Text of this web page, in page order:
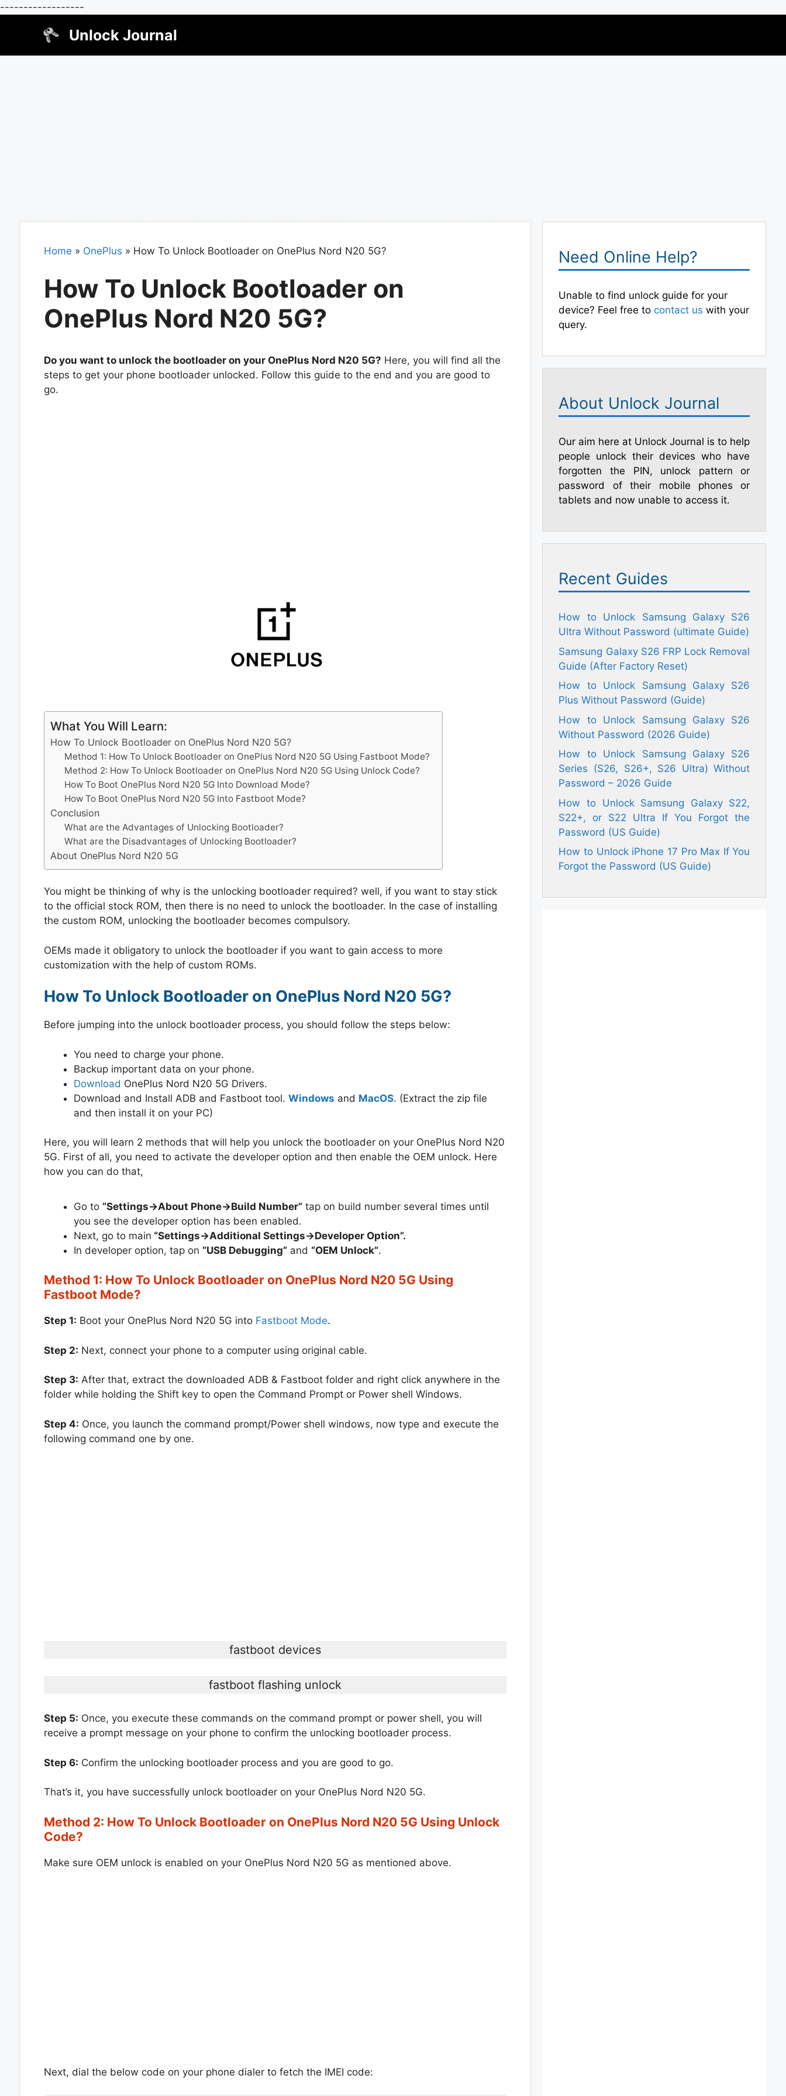
------------------
Unlock Journal
Home » OnePlus » How To Unlock Bootloader on OnePlus Nord N20 5G?
How To Unlock Bootloader on
OnePlus Nord N20 5G?
Do you want to unlock the bootloader on your OnePlus Nord N20 5G? Here, you will find all the
steps to get your phone bootloader unlocked. Follow this guide to the end and you are good to
go.
What You Will Learn:
How To Unlock Bootloader on OnePlus Nord N20 5G?
Method 1: How To Unlock Bootloader on OnePlus Nord N20 5G Using Fastboot Mode?
Method 2: How To Unlock Bootloader on OnePlus Nord N20 5G Using Unlock Code?
How To Boot OnePlus Nord N20 5G Into Download Mode?
How To Boot OnePlus Nord N20 5G Into Fastboot Mode?
Conclusion
What are the Advantages of Unlocking Bootloader?
What are the Disadvantages of Unlocking Bootloader?
About OnePlus Nord N20 5G
You might be thinking of why is the unlocking bootloader required? well, if you want to stay stick
to the official stock ROM, then there is no need to unlock the bootloader. In the case of installing
the custom ROM, unlocking the bootloader becomes compulsory.
OEMs made it obligatory to unlock the bootloader if you want to gain access to more
customization with the help of custom ROMs.
How To Unlock Bootloader on OnePlus Nord N20 5G?
Before jumping into the unlock bootloader process, you should follow the steps below:
You need to charge your phone.
Backup important data on your phone.
Download OnePlus Nord N20 5G Drivers.
Download and Install ADB and Fastboot tool. Windows and MacOS. (Extract the zip file
and then install it on your PC)
Here, you will learn 2 methods that will help you unlock the bootloader on your OnePlus Nord N20
5G. First of all, you need to activate the developer option and then enable the OEM unlock. Here
how you can do that,
Go to “Settings->About Phone->Build Number”tap on build number several times until
you see the developer option has been enabled.
Next, go to main “Settings->Additional Settings->Developer Option”.
In developer option, tap on “USB Debugging”and “OEM Unlock”.
Method 1: How To Unlock Bootloader on OnePlus Nord N20 5G Using
Fastboot Mode?
Step 1: Boot your OnePlus Nord N20 5G into Fastboot Mode.
Step 2: Next, connect your phone to a computer using original cable.
Step 3: After that, extract the downloaded ADB & Fastboot folder and right click anywhere in the
folder while holding the Shift key to open the Command Prompt or Power shell Windows.
Step 4: Once, you launch the command prompt/Power shell windows, now type and execute the
following command one by one.
fastboot devices
fastboot flashing unlock
Step 5: Once, you execute these commands on the command prompt or power shell, you will
receive a prompt message on your phone to confirm the unlocking bootloader process.
Step 6: Confirm the unlocking bootloader process and you are good to go.
That’s it, you have successfully unlock bootloader on your OnePlus Nord N20 5G.
Method 2: How To Unlock Bootloader on OnePlus Nord N20 5G Using Unlock
Code?
Make sure OEM unlock is enabled on your OnePlus Nord N20 5G as mentioned above.
Next, dial the below code on your phone dialer to fetch the IMEI code:
Need Online Help?
Unable to find unlock guide for your
device? Feel free to contact us with your
query.
About Unlock Journal
Our aim here at Unlock Journal is to help
people unlock their devices who have
forgotten the PIN, unlock pattern or
password of their mobile phones or
tablets and now unable to access it.
Recent Guides
How to Unlock Samsung Galaxy S26
Ultra Without Password (ultimate Guide)
Samsung Galaxy S26 FRP Lock Removal
Guide (After Factory Reset)
How to Unlock Samsung Galaxy S26
Plus Without Password (Guide)
How to Unlock Samsung Galaxy S26
Without Password (2026 Guide)
How to Unlock Samsung Galaxy S26
Series (S26, S26+, S26 Ultra) Without
Password – 2026 Guide
How to Unlock Samsung Galaxy S22,
S22+, or S22 Ultra If You Forgot the
Password (US Guide)
How to Unlock iPhone 17 Pro Max If You
Forgot the Password (US Guide)